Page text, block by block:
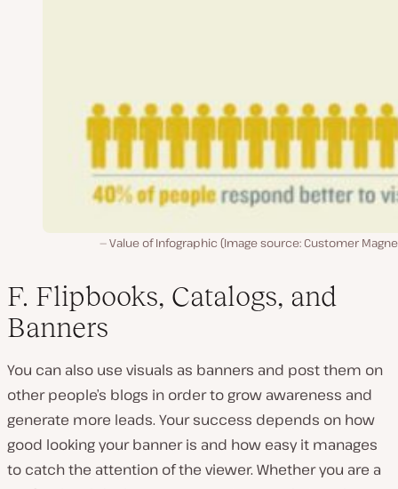
Value of Infographic (Image source: Customer
F. Flipbooks, Catalogs, and
Banners
You can also use visuals as banners and post them on
other people’s blogs in order to grow awareness and
generate more leads. Your success depends on how
good looking your banner is and how easy it manages
to catch the attention of the viewer. Whether you are a